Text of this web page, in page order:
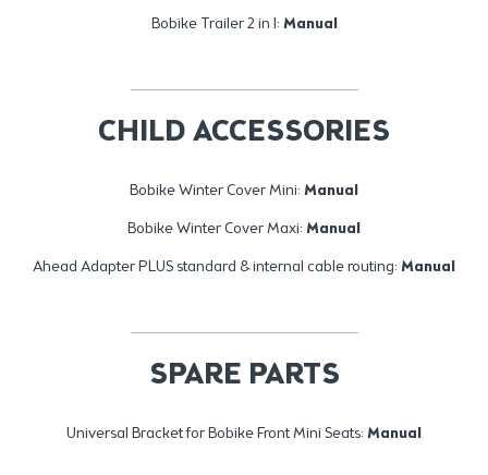
Bobike Trailer 2 in 1: Manual
CHILD ACCESSORIES
Bobike Winter Cover Mini: Manual
Bobike Winter Cover Maxi: Manual
Ahead Adapter PLUS standard & internal cable routing: Manual
SPARE PARTS
Universal Bracket for Bobike Front Mini Seats: Manual